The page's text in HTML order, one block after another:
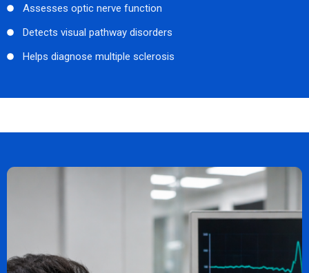
Assesses optic nerve function
Detects visual pathway disorders
Helps diagnose multiple sclerosis